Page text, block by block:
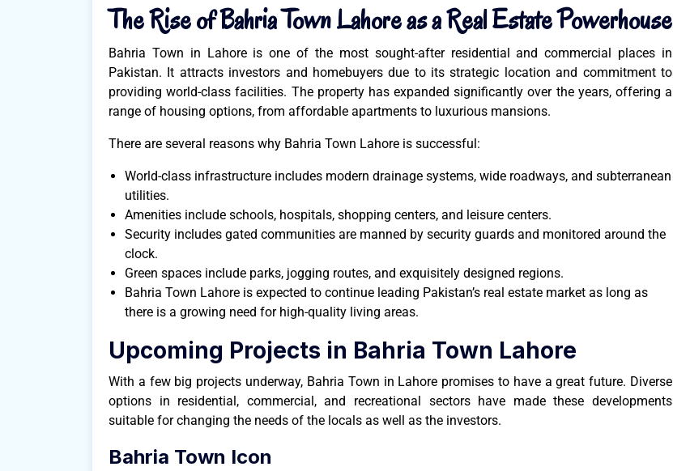
The Rise of Bahria Town Lahore as a Real Estate Powerhouse
Bahria Town in Lahore is one of the most sought-after residential and commercial places in
Pakistan. It attracts investors and homebuyers due to its strategic location and commitment to
providing world-class facilities. The property has expanded significantly over the years, offering a
range of housing options, from affordable apartments to luxurious mansions.
There are several reasons why Bahria Town Lahore is successful:
World-class infrastructure includes modern drainage systems, wide roadways, and subterranean
utilities.
Amenities include schools, hospitals, shopping centers, and leisure centers.
Security includes gated communities are manned by security guards and monitored around the
clock.
Green spaces include parks, jogging routes, and exquisitely designed regions.
Bahria Town Lahore is expected to continue leading Pakistan’s real estate market as long as
there is a growing need for high-quality living areas.
Upcoming Projects in Bahria Town Lahore
With a few big projects underway, Bahria Town in Lahore promises to have a great future. Diverse
options in residential, commercial, and recreational sectors have made these developments
suitable for changing the needs of the locals as well as the investors.
Bahria Town Icon